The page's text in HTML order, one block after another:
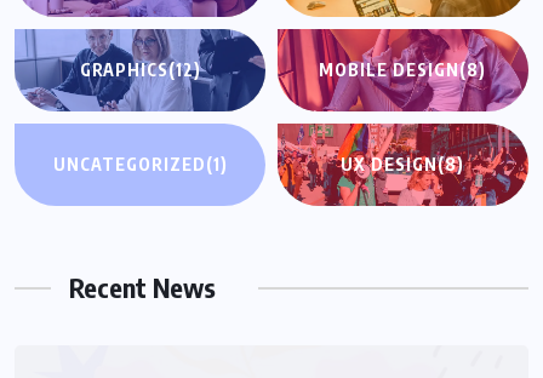
GRAPHICS(12) MOBILE DESIGN(8)
UNCATEGORIZED(1) UX DESIGN(8)
Recent News
UNCATEGORIZED
NOVEMBER 15, 2025